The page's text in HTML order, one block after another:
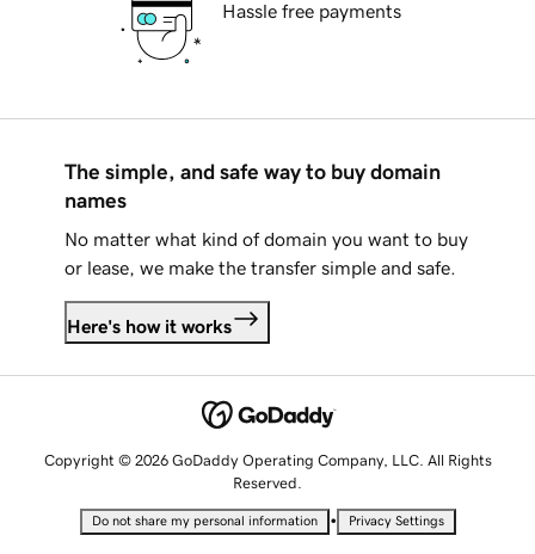
Hassle free payments
The simple, and safe way to buy domain
names
No matter what kind of domain you want to buy
or lease, we make the transfer simple and safe.
Here's how it works
Copyright © 2026 GoDaddy Operating Company, LLC. All Rights
Reserved.
Do not share my personal information • Privacy Settings